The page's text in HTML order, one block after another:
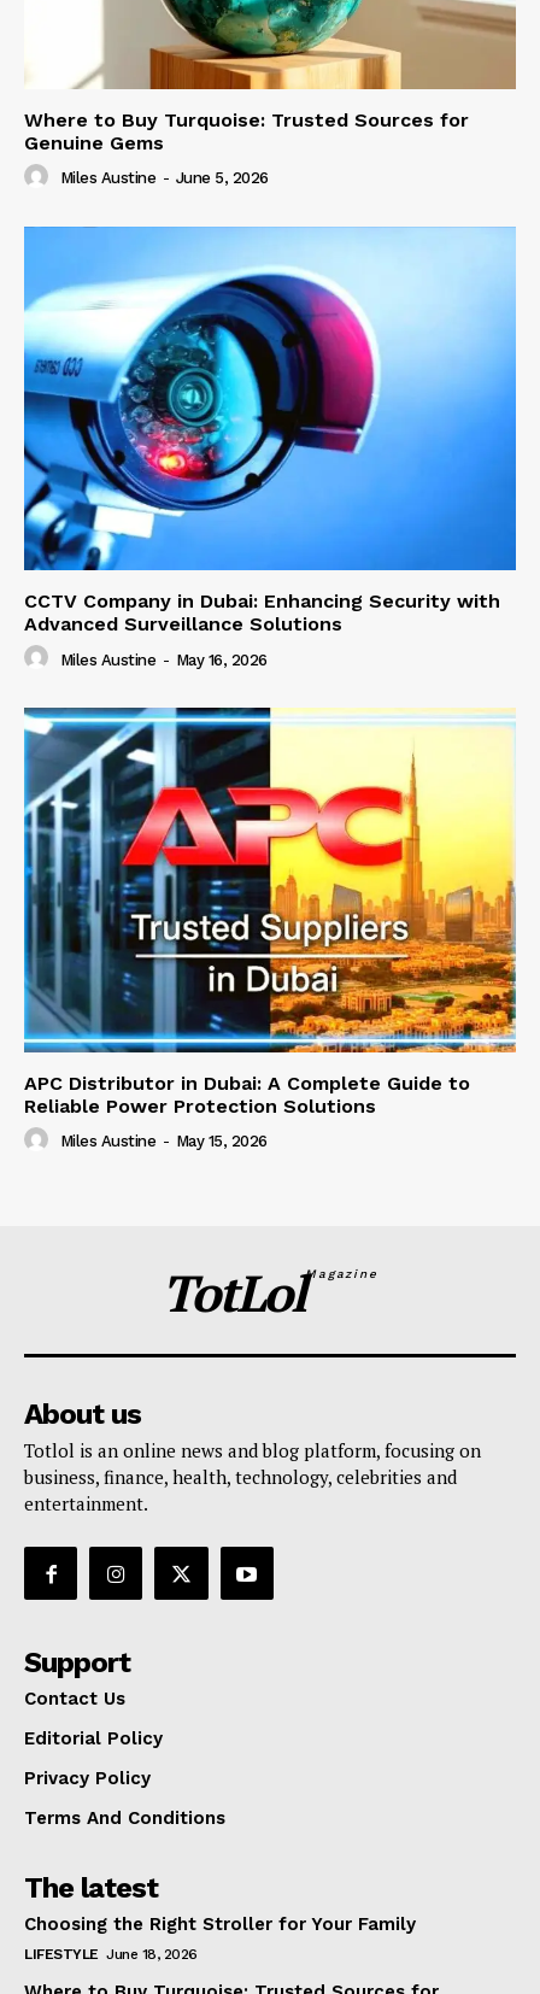
Where to Buy Turquoise: Trusted Sources for
Genuine Gems
Miles Austine - June 5, 2026
CCTV Company in Dubai: Enhancing Security with
Advanced Surveillance Solutions
Miles Austine - May 16, 2026
APC Distributor in Dubai: A Complete Guide to
Reliable Power Protection Solutions
Miles Austine - May 15, 2026
TotLolMagazine
About us
Totlol is an online news and blog platform, focusing on
business, finance, health, technology, celebrities and
entertainment.
Support
Contact Us
Editorial Policy
Privacy Policy
Terms And Conditions
The latest
Choosing the Right Stroller for Your Family
LIFESTYLE June 18, 2026